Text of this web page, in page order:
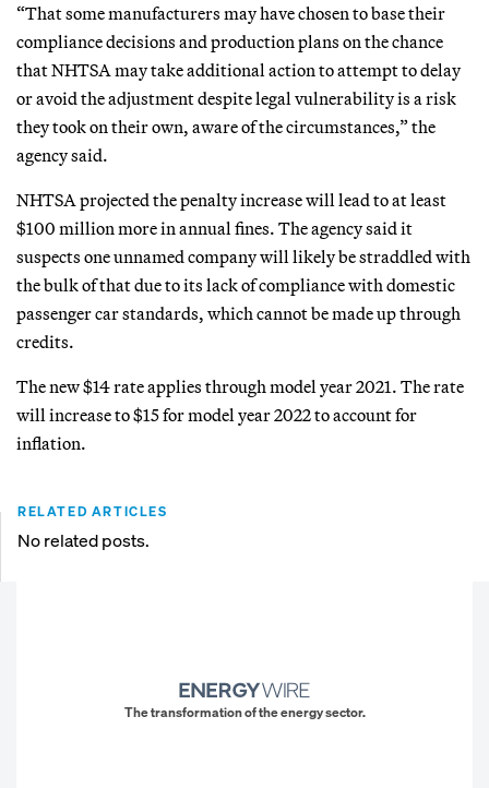
“That some manufacturers may have chosen to base their
compliance decisions and production plans on the chance
that NHTSA may take additional action to attempt to delay
or avoid the adjustment despite legal vulnerability is a risk
they took on their own, aware of the circumstances,” the
agency said.
NHTSA projected the penalty increase will lead to at least
$100 million more in annual fines. The agency said it
suspects one unnamed company will likely be straddled with
the bulk of that due to its lack of compliance with domestic
passenger car standards, which cannot be made up through
credits.
The new $14 rate applies through model year 2021. The rate
will increase to $15 for model year 2022 to account for
inflation.
RELATED ARTICLES
No related posts.
The transformation of the energy sector.